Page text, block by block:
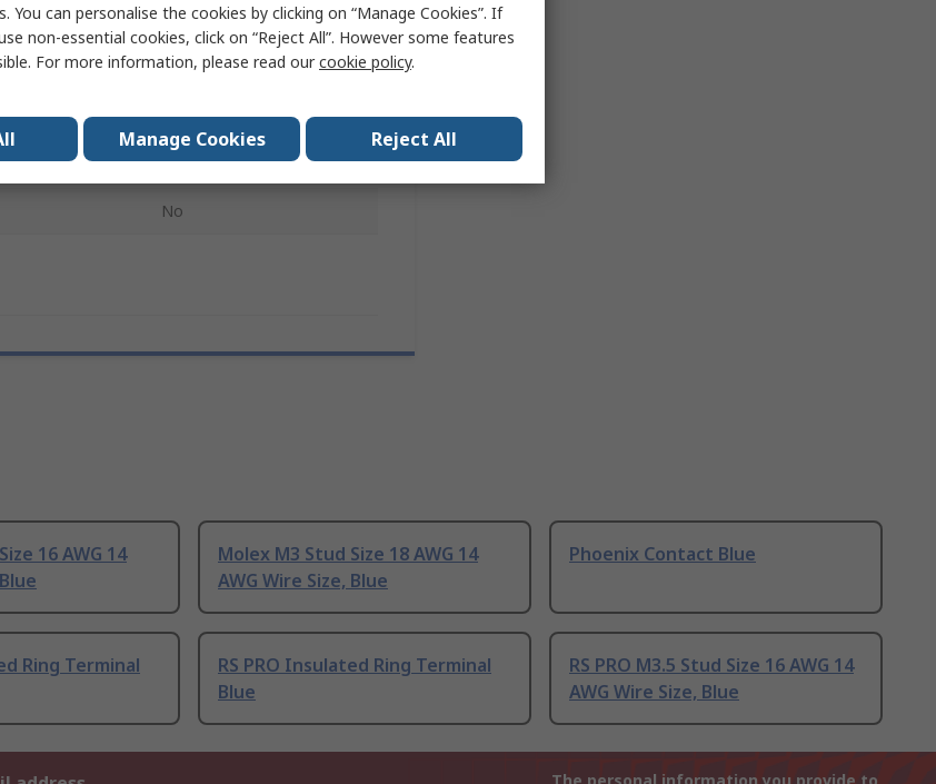
Value
Distrelec
Ring Terminal
Blue
No
16 AWG 14
Molex M3 Stud Size 18 AWG 14
AWG Wire Size, Blue
Phoenix Contact Blue
Ring Terminal
RS PRO Insulated Ring Terminal
Blue
RS PRO M3.5 Stud Size 16 AWG 14
AWG Wire Size, Blue
You can personalise the cookies by clicking on “Manage Cookies”. If
non-essential cookies, click on “Reject All”. However some features
For more information, please read ourcookie policy.
Manage Cookies Reject All